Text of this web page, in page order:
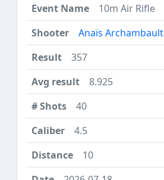
10m Air Rifle
Anaïs
357
8.925
40
4.5
10